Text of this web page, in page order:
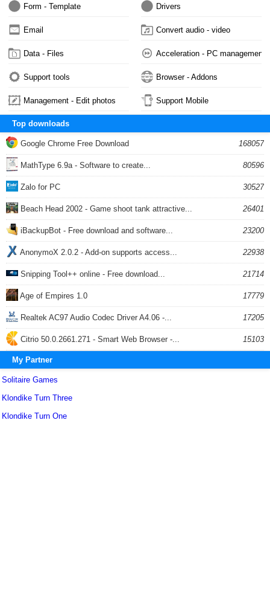
Form - Template Drivers
Email Convert audio - video
Data - Files Acceleration - PC management
Support tools Browser - Addons
Management - Edit photos Support Mobile
Top downloads
Google Chrome Free Download 168057
MathType 6.9a - Software to create... 80596
Zalo for PC 30527
Beach Head 2002 - Game shoot tank attractive... 26401
iBackupBot - Free download and software... 23200
AnonymoX 2.0.2 - Add-on supports access... 22938
Snipping Tool++ online - Free download... 21714
Age of Empires 1.0 17779
Realtek AC97 Audio Codec Driver A4.06 -... 17205
Citrio 50.0.2661.271 - Smart Web Browser -... 15103
My Partner
Solitaire Games
Klondike Turn Three
Klondike Turn One